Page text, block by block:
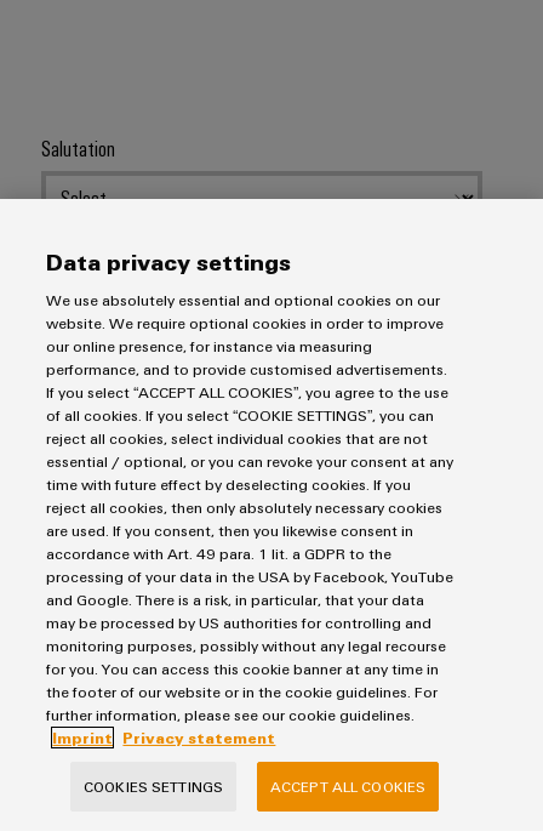
Salutation
First Name
Last Name
E-Mail Address
Company
Phone (optional)
Data privacy settings
We use absolutely essential and optional cookies on our
website. We require optional cookies in order to improve
our online presence, for instance via measuring
performance, and to provide customised advertisements.
If you select “ACCEPT ALL COOKIES”, you agree to the use
of all cookies. If you select “COOKIE SETTINGS”, you can
reject all cookies, select individual cookies that are not
essential / optional, or you can revoke your consent at any
time with future effect by deselecting cookies. If you
reject all cookies, then only absolutely necessary cookies
are used. If you consent, then you likewise consent in
accordance with Art. 49 para. 1 lit. a GDPR to the
processing of your data in the USA by Facebook, YouTube
and Google. There is a risk, in particular, that your data
may be processed by US authorities for controlling and
monitoring purposes, possibly without any legal recourse
for you. You can access this cookie banner at any time in
the footer of our website or in the cookie guidelines. For
further information, please see our cookie guidelines.
Imprint
Privacy statement
COOKIES SETTINGS ACCEPT ALL COOKIES